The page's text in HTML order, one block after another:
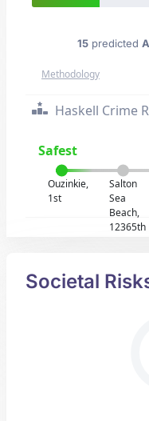
15predicted
Methodology
Haskell Crime
Safest
Ouzinkie,
1st
Salton
Sea
Beach,
12365th
Societal